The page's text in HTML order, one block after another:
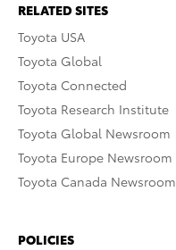
RELATED SITES
Toyota USA
Toyota Global
Toyota Connected
Toyota Research Institute
Toyota Global Newsroom
Toyota Europe Newsroom
Toyota Canada Newsroom
POLICIES